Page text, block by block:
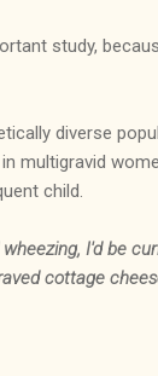
study,
diverse
multigravid
child.
I'd be
cottage